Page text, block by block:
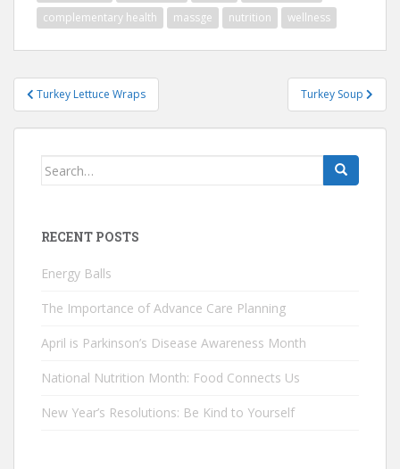
complementary health massge nutrition wellness
Post
navigation
Turkey Lettuce Wraps Turkey Soup
Search
RECENT POSTS
Energy Balls
The Importance of Advance Care Planning
April is Parkinson’s Disease Awareness Month
National Nutrition Month: Food Connects Us
New Year’s Resolutions: Be Kind to Yourself